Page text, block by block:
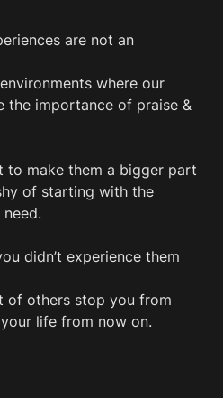
are not an
where our
the importance of praise &
to make them a bigger part
of starting with the
didn’t experience them
of others stop you from
life from now on.